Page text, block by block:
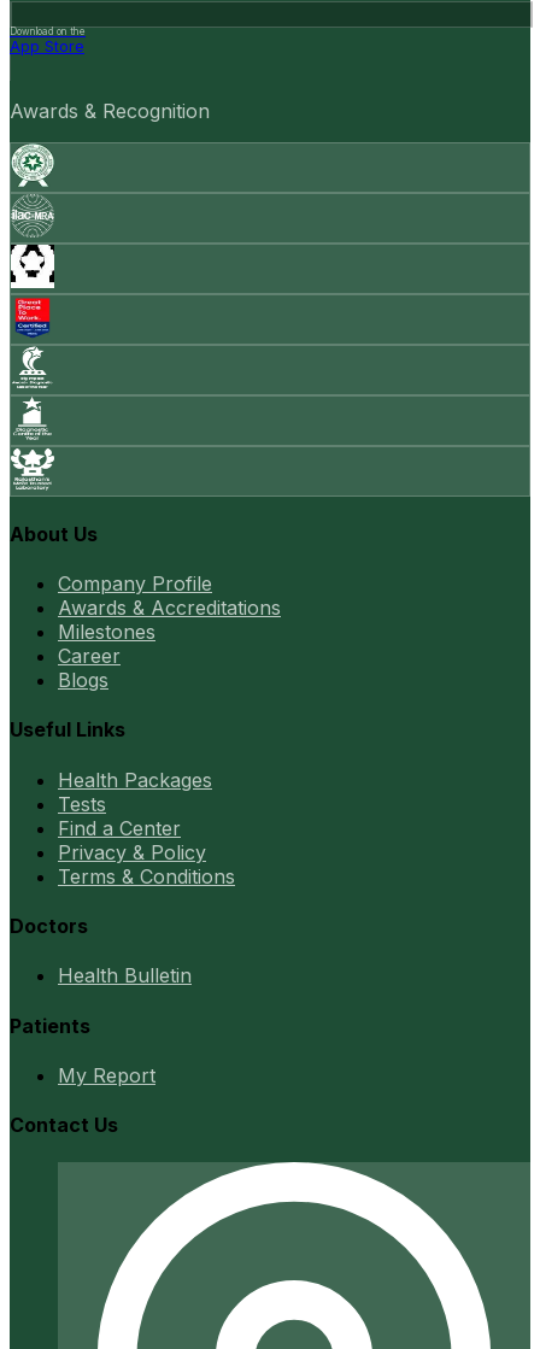
Download on the
App Store
Awards & Recognition
About Us
Company Profile
Awards & Accreditations
Milestones
Career
Blogs
Useful Links
Health Packages
Tests
Find a Center
Privacy & Policy
Terms & Conditions
Doctors
Health Bulletin
Patients
My Report
Contact Us